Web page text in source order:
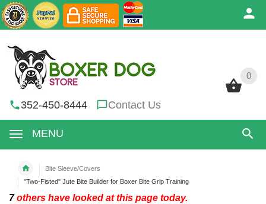
0
352-450-8444 Contact Us
MENU
0
Bite Sleeve/Covers
"Two-Fisted" Jute Bite Builder for Boxer Bite Grip Training
7others have looked at this page today.